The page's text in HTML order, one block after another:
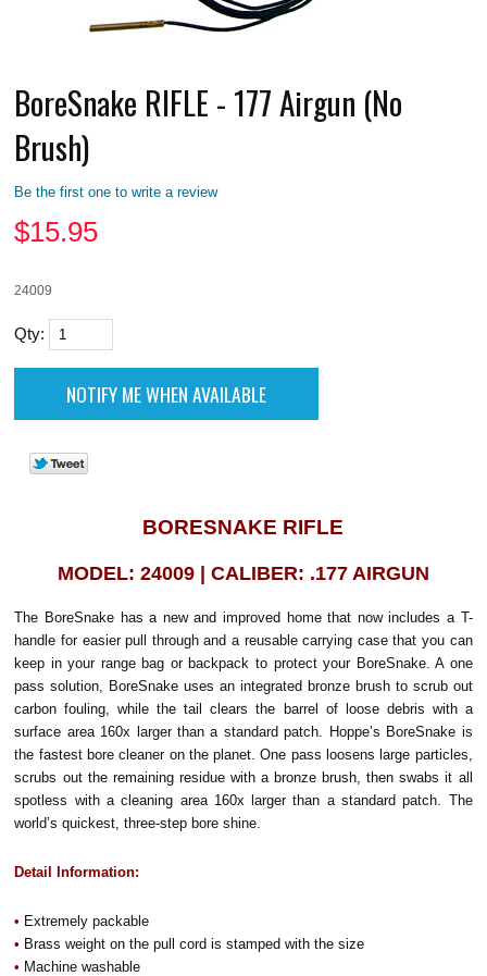
BoreSnake RIFLE - 177 Airgun (No
Brush)
Be the first one to write a review
$15.95
24009
Qty:
BORESNAKE RIFLE
MODEL: 24009 | CALIBER: .177 AIRGUN
The BoreSnake has a new and improved home that now includes a T-
handle for easier pull through and a reusable carrying case that you can
keep in your range bag or backpack to protect your BoreSnake. A one
pass solution, BoreSnake uses an integrated bronze brush to scrub out
carbon fouling, while the tail clears the barrel of loose debris with a
surface area 160x larger than a standard patch. Hoppe’s BoreSnake is
the fastest bore cleaner on the planet. One pass loosens large particles,
scrubs out the remaining residue with a bronze brush, then swabs it all
spotless with a cleaning area 160x larger than a standard patch. The
world’s quickest, three-step bore shine.
Detail Information:
• Extremely packable
• Brass weight on the pull cord is stamped with the size
• Machine washable